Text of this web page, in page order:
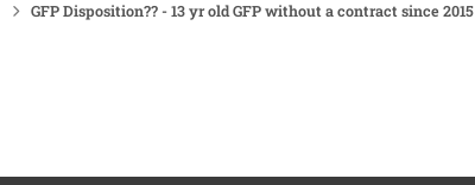
GFP Disposition?? - 13 yr old GFP without a contract since 2015